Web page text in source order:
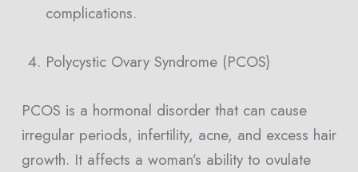
complications.
Polycystic Ovary Syndrome (PCOS)
PCOS is a hormonal disorder that can cause
irregular periods, infertility, acne, and excess hair
growth. It affects a woman’s ability to ovulate